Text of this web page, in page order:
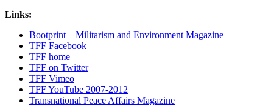
Links:
Bootprint – Militarism and Environment Magazine
TFF Facebook
TFF home
TFF on Twitter
TFF Vimeo
TFF YouTube 2007-2012
Transnational Peace Affairs Magazine